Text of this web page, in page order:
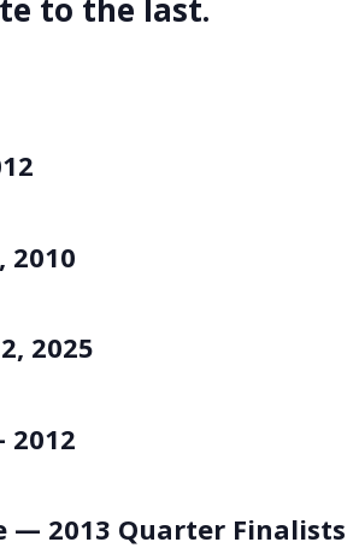
to the last.
2010
2025
2012
— 2013 Quarter Finalists